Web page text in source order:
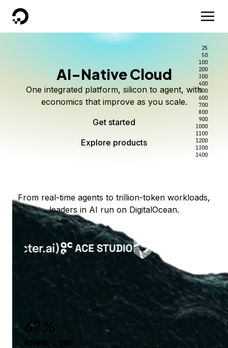
DigitalOcean
AI-Native Cloud
One integrated platform, silicon to agent, with
economics that improve as you scale.
Get started
Explore products
Scale inference. Not
complexity.
Serverless inference, intelligent routing, and 80+
models. No infrastructure to wrangle.
Start building today
Better intelligence per dollar
Route every request to the right model, and pay
only for the intelligence you use.
Start serving models
Explore products
Kimi K3 on DigitalOcean
Live on Serverless Inference and Inference Router
25
50
100
200
300
400
500
600
700
800
900
1000
1100
1200
1300
1400
From real-time agents to trillion-token workloads,
leaders in AI run on DigitalOcean.
67%
lower cost